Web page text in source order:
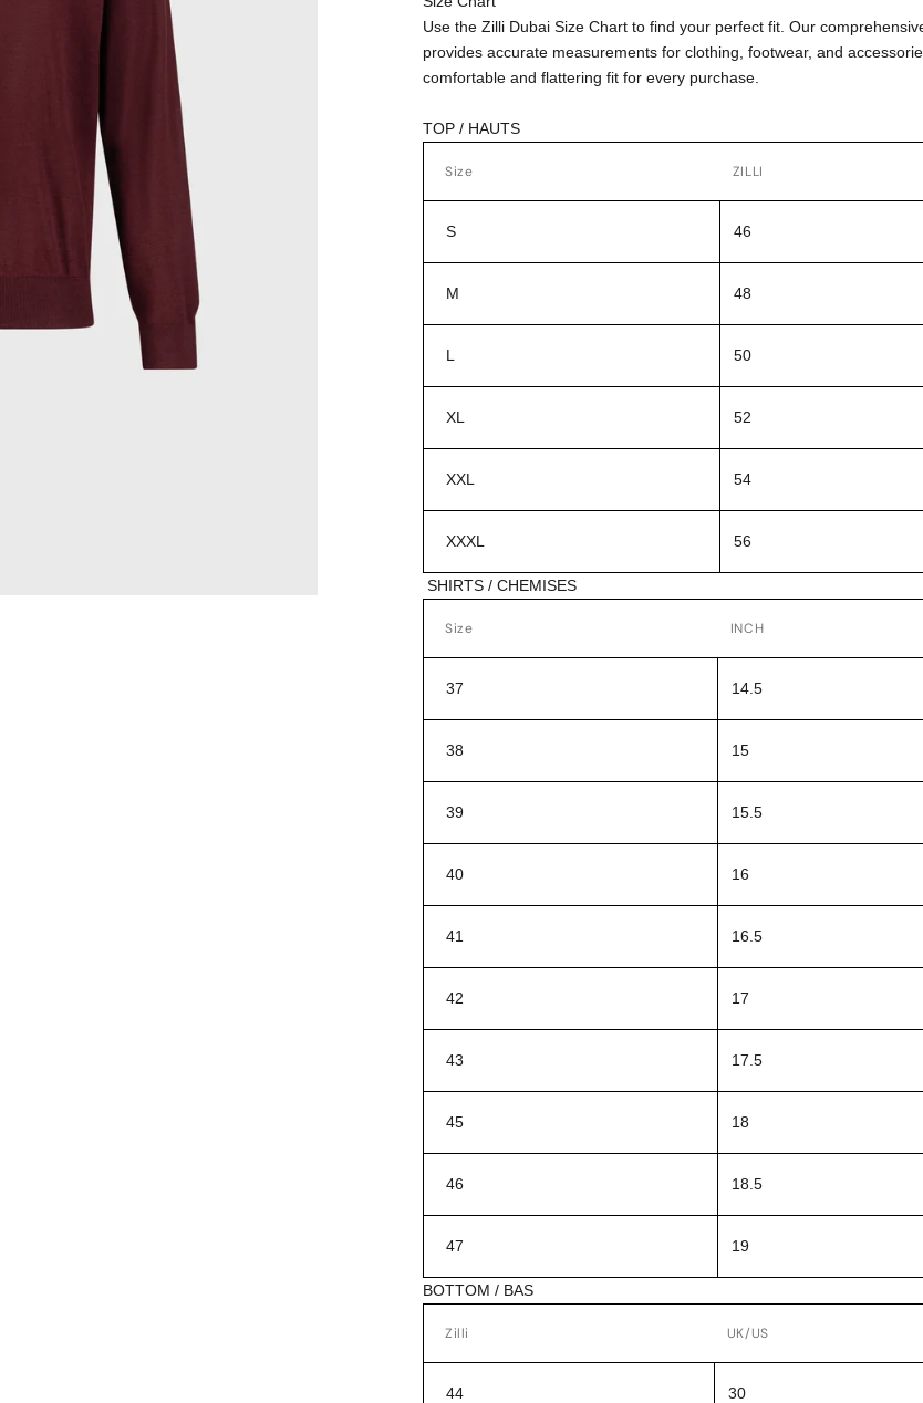
Use the Zilli Dubai Size Chart to find your perfect fit. Our
provides accurate measurements for clothing, footwear, and
comfortable and flattering fit for every purchase.
TOP / HAUTS
Size ZILLI
S 46
M 48
L 50
XL 52
XXL 54
XXXL 56
SHIRTS / CHEMISES
Size INCH
37 14.5
38 15
39 15.5
40 16
41 16.5
42 17
43 17.5
45 18
46 18.5
47 19
BOTTOM / BAS
Zilli UK/US
44 30